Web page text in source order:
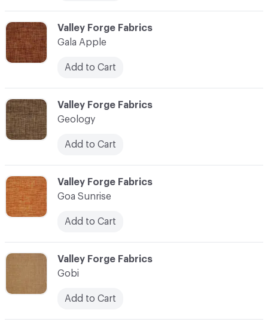
C-000041
Valley Forge Fabrics
Gala Apple
Add to Cart
C-000042
Valley Forge Fabrics
Geology
Add to Cart
C-000043
Valley Forge Fabrics
Goa Sunrise
Add to Cart
C-000044
Valley Forge Fabrics
Gobi
Add to Cart